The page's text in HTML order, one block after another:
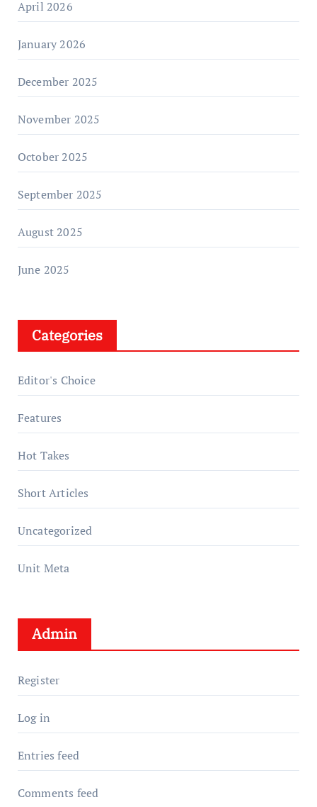
April 2026
January 2026
December 2025
November 2025
October 2025
September 2025
August 2025
June 2025
Categories
Editor's Choice
Features
Hot Takes
Short Articles
Uncategorized
Unit Meta
Admin
Register
Log in
Entries feed
Comments feed